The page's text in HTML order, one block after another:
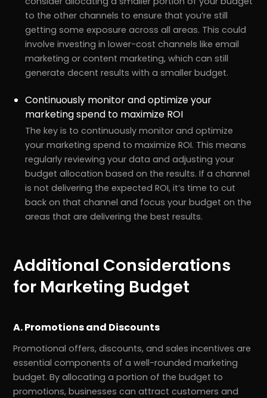
to the other channels to ensure that you’re still
getting some exposure across all areas. This could
involve investing in lower-cost channels like email
marketing or content marketing, which can still
generate decent results with a smaller budget.
Continuously monitor and optimize your
marketing spend to maximize ROI
The key is to continuously monitor and optimize
your marketing spend to maximize ROI. This means
regularly reviewing your data and adjusting your
budget allocation based on the results. If a channel
is not delivering the expected ROI, it’s time to cut
back on that channel and focus your budget on the
areas that are delivering the best results.
Additional Considerations
for Marketing Budget
A. Promotions and Discounts
Promotional offers, discounts, and sales incentives are
essential components of a well-rounded marketing
budget. By allocating a portion of the budget to
promotions, businesses can attract customers and